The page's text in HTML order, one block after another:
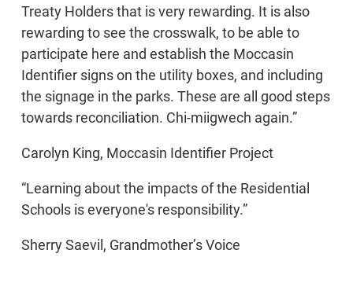
Treaty Holders that is very rewarding. It is also
rewarding to see the crosswalk, to be able to
participate here and establish the Moccasin
Identifier signs on the utility boxes, and including
the signage in the parks. These are all good steps
towards reconciliation. Chi-miigwech again.”
Carolyn King, Moccasin Identifier Project
“Learning about the impacts of the Residential
Schools is everyone's responsibility.”
Sherry Saevil, Grandmother’s Voice